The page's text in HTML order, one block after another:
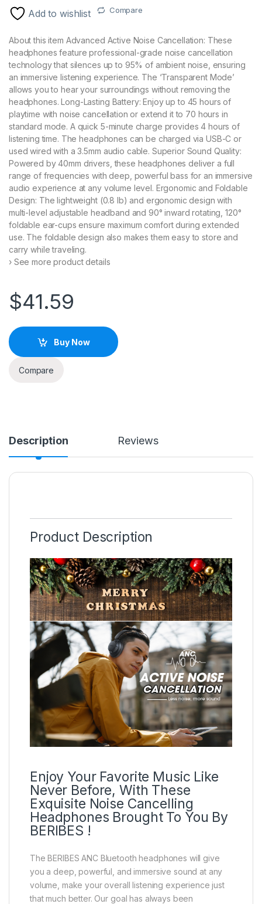
Add to wishlist Compare
About this item Advanced Active Noise Cancellation: These
headphones feature professional-grade noise cancellation
technology that silences up to 95% of ambient noise, ensuring
an immersive listening experience. The ‘Transparent Mode’
allows you to hear your surroundings without removing the
headphones. Long-Lasting Battery: Enjoy up to 45 hours of
playtime with noise cancellation or extend it to 70 hours in
standard mode. A quick 5-minute charge provides 4 hours of
listening time. The headphones can be charged via USB-C or
used wired with a 3.5mm audio cable. Superior Sound Quality:
Powered by 40mm drivers, these headphones deliver a full
range of frequencies with deep, powerful bass for an immersive
audio experience at any volume level. Ergonomic and Foldable
Design: The lightweight (0.8 lb) and ergonomic design with
multi-level adjustable headband and 90° inward rotating, 120°
foldable ear-cups ensure maximum comfort during extended
use. The foldable design also makes them easy to store and
carry while traveling.
› See more product details
$41.59
Buy Now
Compare
Description Reviews
Product Description
Enjoy Your Favorite Music Like
Never Before, With These
Exquisite Noise Cancelling
Headphones Brought To You By
BERIBES !
The BERIBES ANC Bluetooth headphones will give
you a deep, powerful, and immersive sound at any
volume, make your overall listening experience just
that much better. Our goal has always been